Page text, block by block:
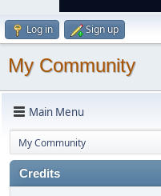
Log in Sign up
My Community
Main Menu
My Community
Credits